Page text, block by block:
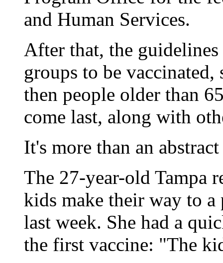
and Human Services.
After that, the
groups to be vaccinated,
then people older than
come last, along with
It's more than an
The 27-year-old Tampa
kids make their way to
last week. She had a
the first vaccine: "The